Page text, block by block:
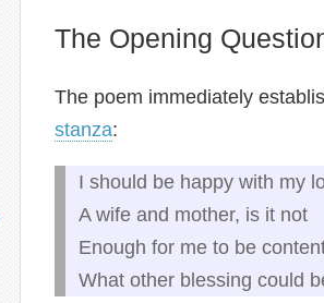
The Opening
The poem immediately
stanza:
I should be happy with my
A wife and mother, is it not
Enough for me to be
What other blessing could